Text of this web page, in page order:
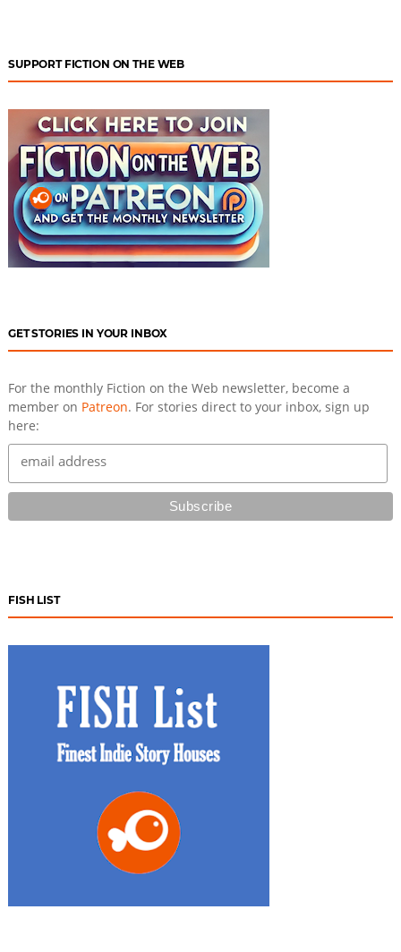
SUPPORT FICTION ON THE WEB
GET STORIES IN YOUR INBOX
For the monthly Fiction on the Web newsletter, become a
member on Patreon. For stories direct to your inbox, sign up
here:
FISH LIST